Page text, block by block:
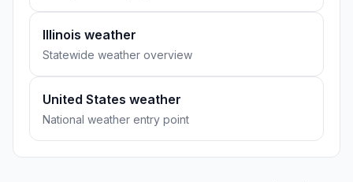
Illinois weather
Statewide weather overview
United States weather
National weather entry point